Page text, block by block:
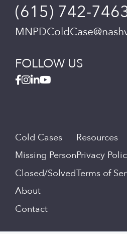
(615) 742-
FOLLOW US
Cold Cases
Missing Person
Closed/Solved
About
Contact
Resources
Privacy
Terms of